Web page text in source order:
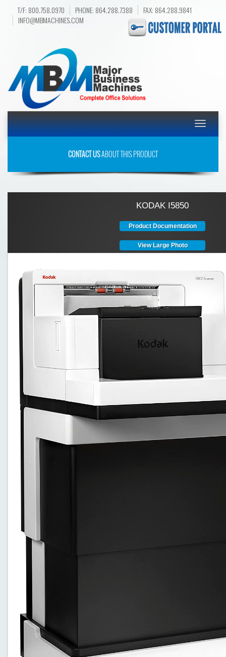
T/F: 800.758.0970 PHONE: 864.288.7388
FAX: 864.288.9841
INFO@MBMACHINES.COM
Toggle
CONTACT USABOUT THIS PRODUCT
KODAK I5850
Product Documentation
View Large Photo